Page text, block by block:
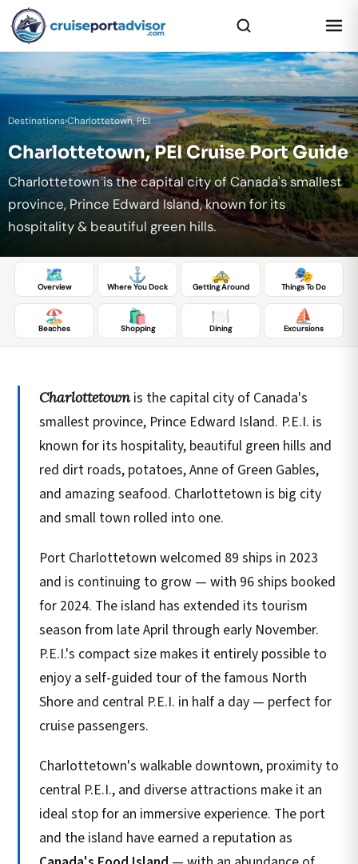
Destinations›Charlottetown, PEI
Charlottetown, PEI Cruise Port Guide
Charlottetown is the capital city of Canada's smallest
province, Prince Edward Island, known for its
hospitality & beautiful green hills.
🗺️
Overview
⚓
Where You Dock
🚕
Getting Around
🎭
Things To Do
🏖️
Beaches
🛍️
Shopping
🍽️
Dining
⛵
Excursions
Charlottetownis the capital city of Canada's
smallest province, Prince Edward Island. P.E.I. is
known for its hospitality, beautiful green hills and
red dirt roads, potatoes, Anne of Green Gables,
and amazing seafood. Charlottetown is big city
and small town rolled into one.
Port Charlottetown welcomed 89 ships in 2023
and is continuing to grow — with 96 ships booked
for 2024. The island has extended its tourism
season from late April through early November.
P.E.I.'s compact size makes it entirely possible to
enjoy a self-guided tour of the famous North
Shore and central P.E.I. in half a day — perfect for
cruise passengers.
Charlottetown's walkable downtown, proximity to
central P.E.I., and diverse attractions make it an
ideal stop for an immersive experience. The port
and the island have earned a reputation as